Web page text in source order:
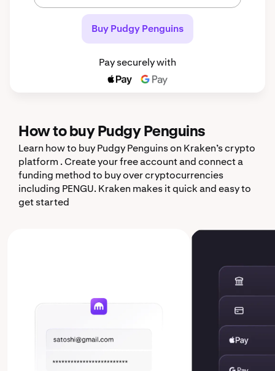
Buy Pudgy Penguins
Pay securely with
How to buy Pudgy Penguins
Learn how to buy Pudgy Penguins on Kraken’s crypto
platform . Create your free account and connect a
funding method to buy over cryptocurrencies
including PENGU. Kraken makes it quick and easy to
get started